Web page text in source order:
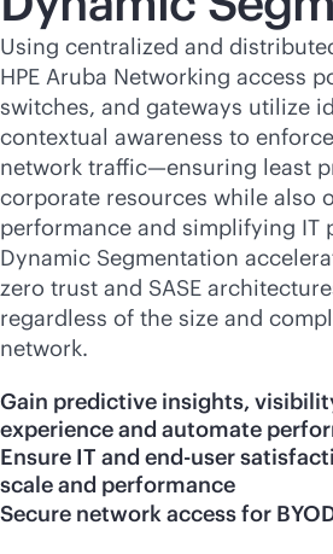
Using centralized and
HPE Aruba Networking access
switches, and gateways utilize
contextual awareness to
network traffic—ensuring least
corporate resources while also
performance and simplifying IT
Dynamic Segmentation
zero trust and SASE
regardless of the size and
network.
Gain predictive insights,
experience and automate
Ensure IT and end-user
scale and performance
Secure network access for